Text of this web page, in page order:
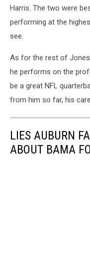
Harris. The two were
performing at the
see.
As for the rest of
he performs on the
be a great NFL
from him so far, his
LIES AUBURN
ABOUT BAMA